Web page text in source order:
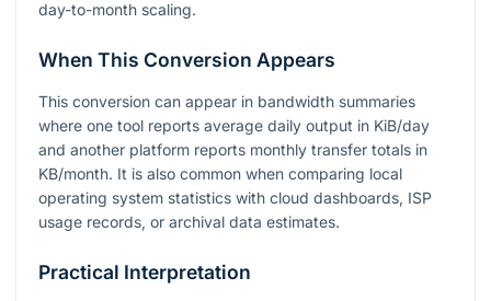
day-to-month scaling.
When This Conversion Appears
This conversion can appear in bandwidth summaries
where one tool reports average daily output in KiB/day
and another platform reports monthly transfer totals in
KB/month. It is also common when comparing local
operating system statistics with cloud dashboards, ISP
usage records, or archival data estimates.
Practical Interpretation